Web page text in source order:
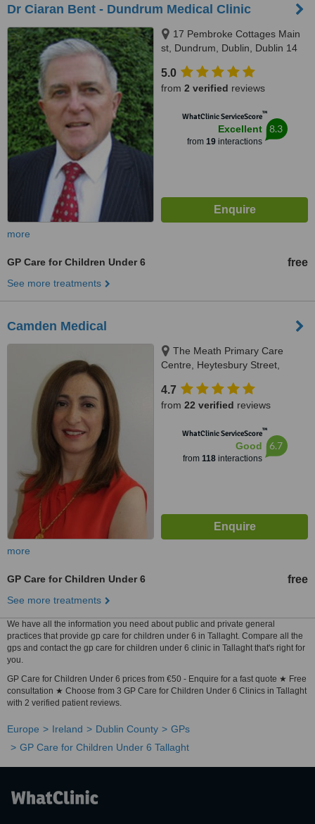
Dr Ciaran Bent - Dundrum Medical Clinic
17 Pembroke Cottages Main
st, Dundrum, Dublin, Dublin 14
5.0
from 2 verified reviews
WhatClinic ServiceScore™
Excellent
from 19interactions
8.3
more
GP Care for Children Under 6 free
See more treatments
Camden Medical
The Meath Primary Care
Centre, Heytesbury Street,
4.7
from 22 verified reviews
WhatClinic ServiceScore™
Good
from 118interactions
6.7
more
GP Care for Children Under 6 free
See more treatments
We have all the information you need about public and private general
practices that provide gp care for children under 6 in Tallaght. Compare all the
gps and contact the gp care for children under 6 clinic in Tallaght that's right for
you.
GP Care for Children Under 6 prices from €50 - Enquire for a fast quote ★ Free
consultation ★ Choose from 3 GP Care for Children Under 6 Clinics in Tallaght
with 2 verified patient reviews.
Europe Ireland Dublin County
GPs
GP Care for Children Under 6 Tallaght